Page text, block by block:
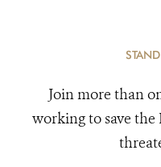
Join more than
working to save the